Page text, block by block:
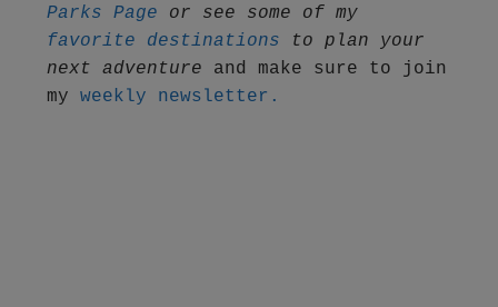
Parks Page
or see some of my
favorite destinations to plan your
next adventure and make sure to join
my weekly newsletter.